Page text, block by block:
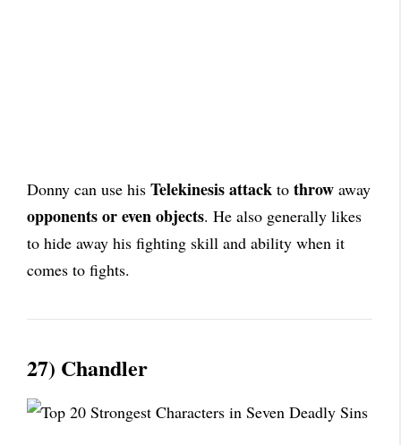
Donny can use his Telekinesis attack to throw away
opponents or even objects. He also generally likes
to hide away his fighting skill and ability when it
comes to fights.
27) Chandler